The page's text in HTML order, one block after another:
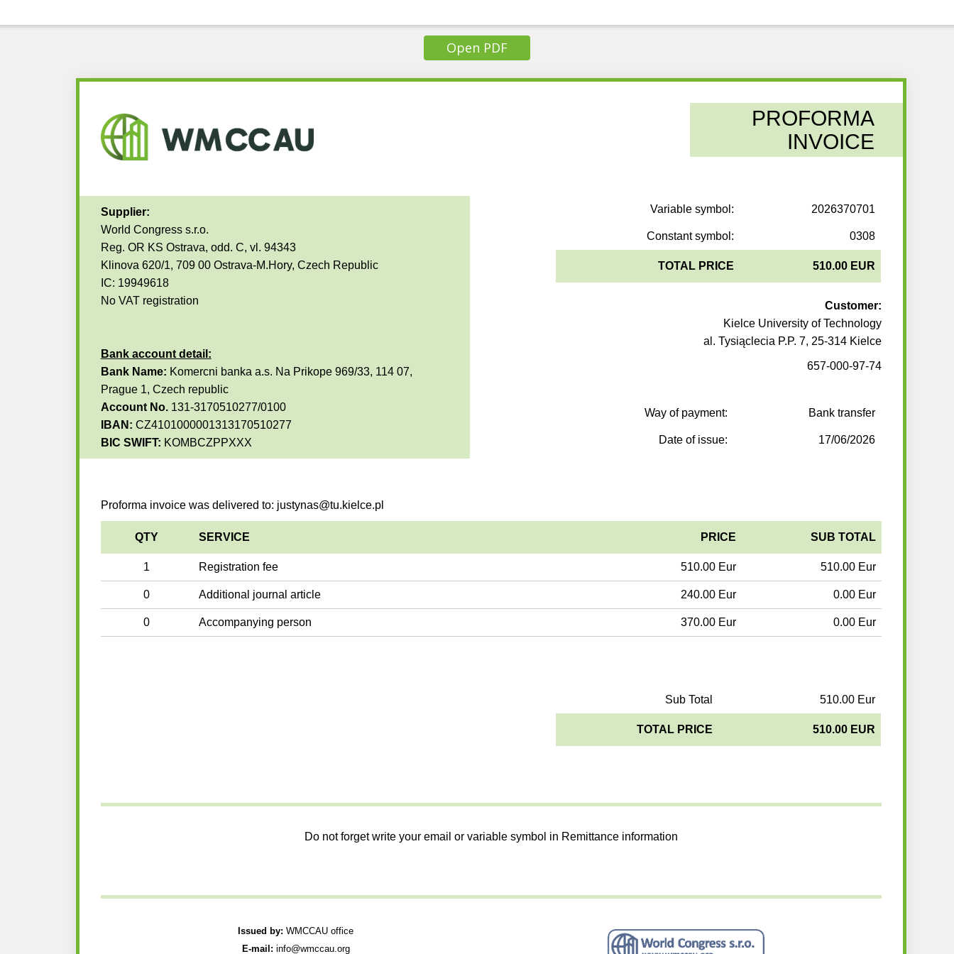
Open PDF
PROFORMA
INVOICE
Supplier:
World Congress s.r.o.
Reg. OR KS Ostrava, odd. C, vl. 94343
Klinova 620/1, 709 00 Ostrava-M.Hory, Czech Republic
IC: 19949618
No VAT registration
Bank account detail:
Bank Name: Komercni banka a.s. Na Prikope 969/33, 114 07,
Prague 1, Czech republic
Account No. 131-3170510277/0100
IBAN: CZ4101000001313170510277
BIC SWIFT: KOMBCZPPXXX
Variable symbol: 2026370701
Constant symbol: 0308
TOTAL PRICE 510.00 EUR
Customer:
Kielce University of Technology
al. Tysiąclecia P.P. 7, 25-314 Kielce
657-000-97-74
Way of payment: Bank transfer
Date of issue: 17/06/2026
Proforma invoice was delivered to: justynas@tu.kielce.pl
QTY SERVICE PRICE SUB TOTAL
1 Registration fee 510.00 Eur 510.00 Eur
0 Additional journal article 240.00 Eur 0.00 Eur
0 Accompanying person 370.00 Eur 0.00 Eur
Sub Total 510.00 Eur
TOTAL PRICE 510.00 EUR
Do not forget write your email or variable symbol in Remittance information
Issued by: WMCCAU office
E-mail: info@wmccau.org